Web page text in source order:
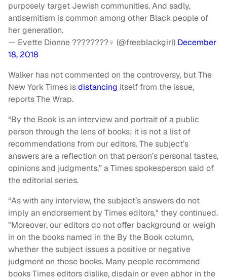
purposely target Jewish communities. And sadly,
antisemitism is common among other Black people of
her generation.
— Evette Dionne ????????‍♀️ (@freeblackgirl) December
18, 2018
Walker has not commented on the controversy, but The
New York Times isdistancing itself from the issue,
reports The Wrap.
“By the Book is an interview and portrait of a public
person through the lens of books; it is not a list of
recommendations from our editors. The subject’s
answers are a reflection on that person’s personal tastes,
opinions and judgments,” a Times spokesperson said of
the editorial series.
“As with any interview, the subject’s answers do not
imply an endorsement by Times editors," they continued.
"Moreover, our editors do not offer background or weigh
in on the books named in the By the Book column,
whether the subject issues a positive or negative
judgment on those books. Many people recommend
books Times editors dislike, disdain or even abhor in the